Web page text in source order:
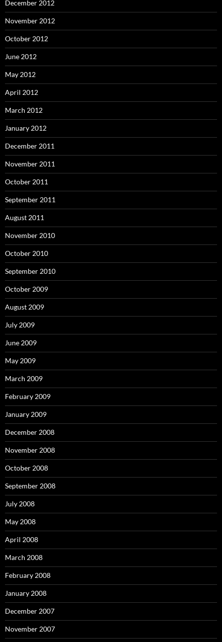
December 2012
November 2012
October 2012
June 2012
May 2012
April 2012
March 2012
January 2012
December 2011
November 2011
October 2011
September 2011
August 2011
November 2010
October 2010
September 2010
October 2009
August 2009
July 2009
June 2009
May 2009
March 2009
February 2009
January 2009
December 2008
November 2008
October 2008
September 2008
July 2008
May 2008
April 2008
March 2008
February 2008
January 2008
December 2007
November 2007